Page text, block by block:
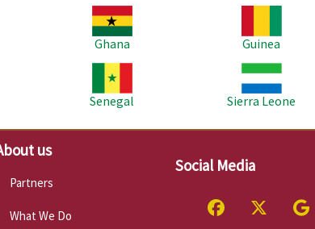
Ghana
Guinea
Senegal
Sierra Leone
us
Partners
What We Do
Social Media